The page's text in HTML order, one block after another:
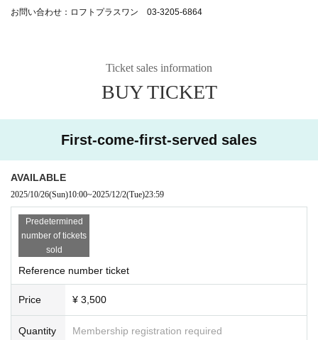
お問い合わせ：ロフトプラスワン 03-3205-6864
Ticket sales information
BUY TICKET
First-come-first-served sales
AVAILABLE
2025/10/26(Sun)10:00~2025/12/2(Tue)23:59
Predetermined
number of tickets
sold
Reference number ticket
Price ¥ 3,500
Quantity Membership registration required